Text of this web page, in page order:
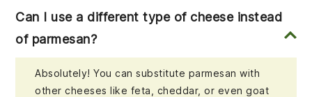
Can I use a different type of cheese instead
of parmesan?
Absolutely! You can substitute parmesan with
other cheeses like feta, cheddar, or even goat